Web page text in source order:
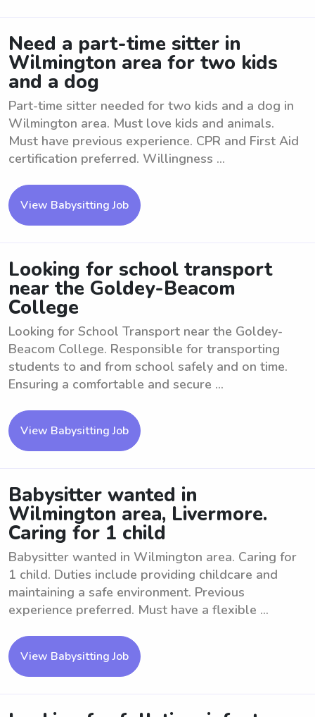
Need a part-time sitter in
Wilmington area for two kids
and a dog
Part-time sitter needed for two kids and a dog in
Wilmington area. Must love kids and animals.
Must have previous experience. CPR and First Aid
certification preferred. Willingness ...
View Babysitting Job
Looking for school transport
near the Goldey-Beacom
College
Looking for School Transport near the Goldey-
Beacom College. Responsible for transporting
students to and from school safely and on time.
Ensuring a comfortable and secure ...
View Babysitting Job
Babysitter wanted in
Wilmington area, Livermore.
Caring for 1 child
Babysitter wanted in Wilmington area. Caring for
1 child. Duties include providing childcare and
maintaining a safe environment. Previous
experience preferred. Must have a flexible ...
View Babysitting Job